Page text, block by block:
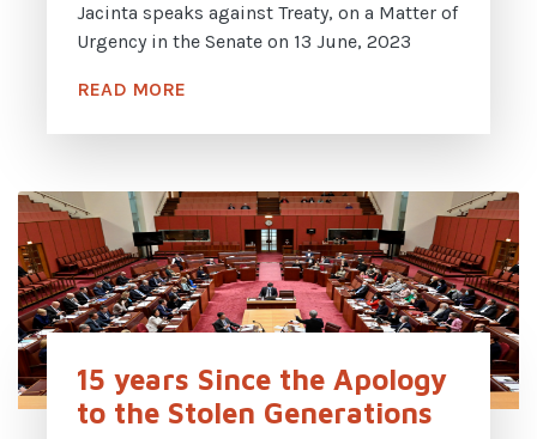
Jacinta speaks against Treaty, on a Matter of
Urgency in the Senate on 13 June, 2023
READ MORE
15 years Since the Apology
to the Stolen Generations